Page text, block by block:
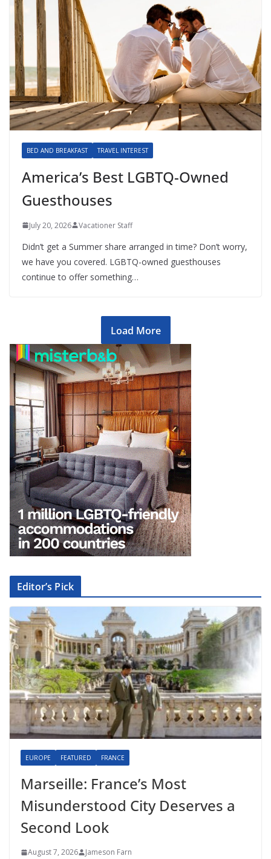
BED AND BREAKFAST TRAVEL INTEREST
America’s Best LGBTQ-Owned
Guesthouses
July 20, 2026 Vacationer Staff
Didn’t get a Summer share arranged in time? Don’t worry,
we have you covered. LGBTQ-owned guesthouses
continue to offer something…
Load More
Editor’s Pick
EUROPE FEATURED FRANCE
Marseille: France’s Most
Misunderstood City Deserves a
Second Look
August 7, 2026 Jameson Farn